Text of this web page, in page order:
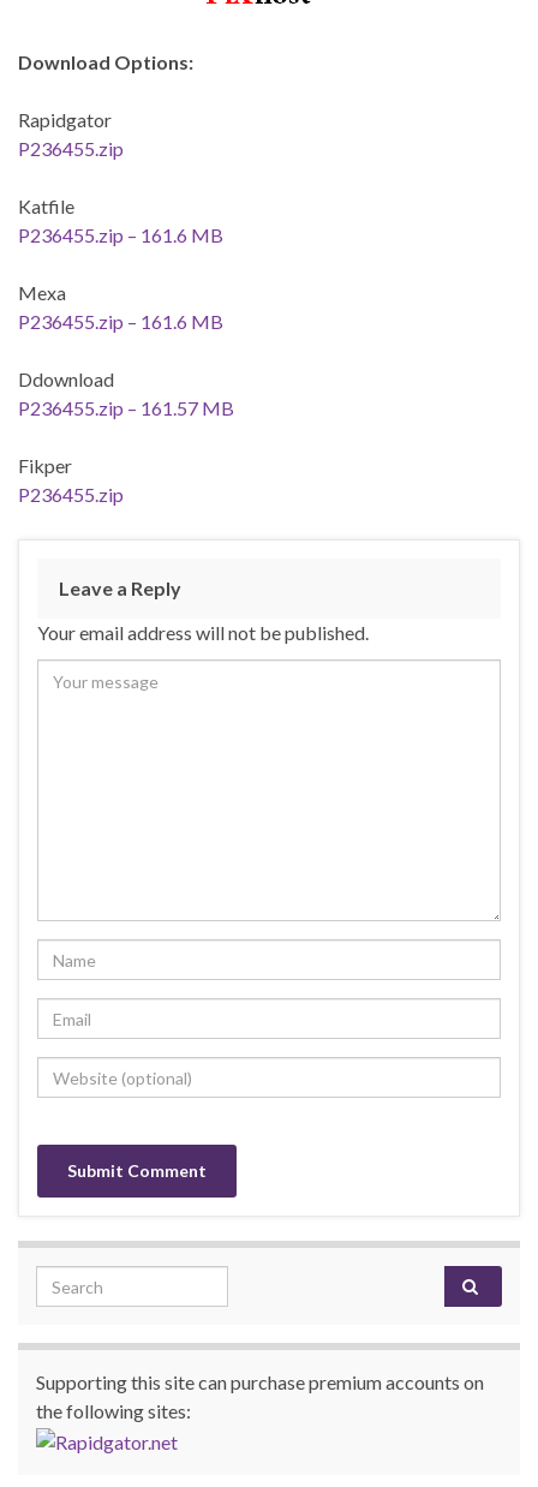
Download Options:
Rapidgator
P236455.zip
Katfile
P236455.zip – 161.6 MB
Mexa
P236455.zip – 161.6 MB
Ddownload
P236455.zip – 161.57 MB
Fikper
P236455.zip
Leave a Reply
Your email address will not be published.
Search for:
Supporting this site can purchase premium accounts on
the following sites: